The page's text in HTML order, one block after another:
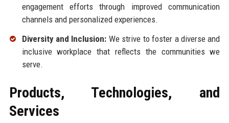
engagement efforts through improved communication
channels and personalized experiences.
Diversity and Inclusion: We strive to foster a diverse and
inclusive workplace that reflects the communities we
serve.
Products, Technologies, and
Services